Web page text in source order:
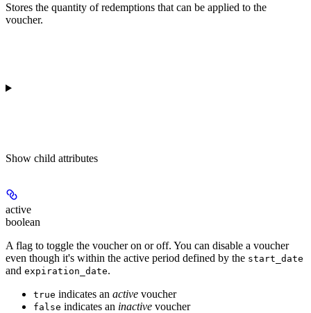
Stores the quantity of redemptions that can be applied to the
voucher.
Show child attributes
active
boolean
A flag to toggle the voucher on or off. You can disable a voucher
even though it's within the active period defined by the start_date
and expiration_date.
true indicates an active voucher
false indicates an inactive voucher